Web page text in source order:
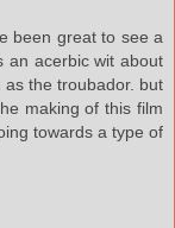
been great to see a
an acerbic wit about
the troubador. but
making of this film
towards a type of